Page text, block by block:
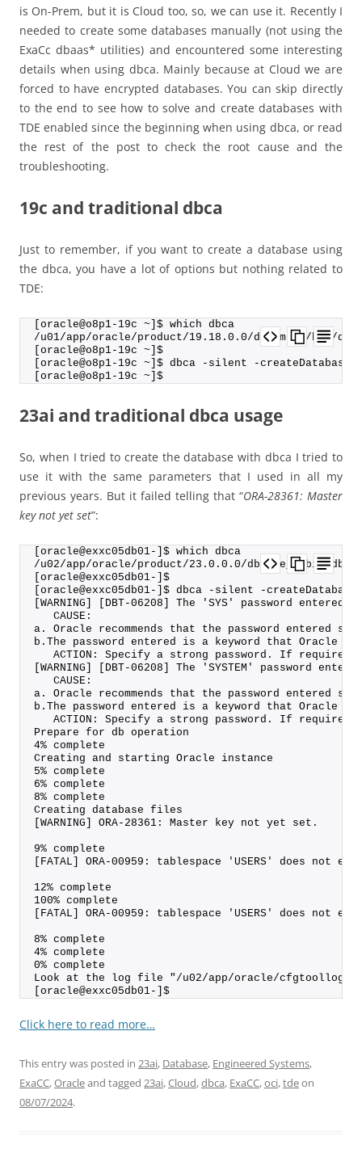
is On-Prem, but it is Cloud too, so, we can use it. Recently I
needed to create some databases manually (not using the
ExaCc dbaas* utilities) and encountered some interesting
details when using dbca. Mainly because at Cloud we are
forced to have encrypted databases. You can skip directly
to the end to see how to solve and create databases with
TDE enabled since the beginning when using dbca, or read
the rest of the post to check the root cause and the
troubleshooting.
19c and traditional dbca
Just to remember, if you want to create a database using
the dbca, you have a lot of options but nothing related to
TDE:
[oracle@o8p1-19c ~]$ which dbca
/u01/app/oracle/product/19.18.0.0/dbhome_2/bin/
[oracle@o8p1-19c ~]$
[oracle@o8p1-19c ~]$ dbca -silent -
[oracle@o8p1-19c ~]$
23ai and traditional dbca usage
So, when I tried to create the database with dbca I tried to
use it with the same parameters that I used in all my
previous years. But it failed telling that “ORA-28361: Master
key not yet set”:
[oracle@exxc05db01-]$ which dbca
/u02/app/oracle/product/23.0.0.0/dbhome_1/bin/dbca
[oracle@exxc05db01-]$
[oracle@exxc05db01-]$ dbca -silent -createDatabase -
[WARNING] [DBT-06208] The 'SYS' password
   CAUSE:
a. Oracle recommends that the password
b.The password entered is a keyword that Oracle
ACTION: Specify a strong password. If required
[WARNING] [DBT-06208] The 'SYSTEM' password
   CAUSE:
a. Oracle recommends that the password
b.The password entered is a keyword that Oracle
ACTION: Specify a strong password. If required
Prepare for db operation
4% complete
Creating and starting Oracle instance
5% complete
6% complete
8% complete
Creating database files
[WARNING] ORA-28361: Master key not yet set.
9% complete
[FATAL] ORA-00959: tablespace 'USERS' does not
12% complete
100% complete
[FATAL] ORA-00959: tablespace 'USERS' does not
8% complete
4% complete
0% complete
Look at the log file "/u02/app/oracle/cfgtoollogs/
[oracle@exxc05db01-]$
Click here to read more…
This entry was posted in 23ai, Database, Engineered Systems,
ExaCC,Oracleand tagged 23ai,Cloud,dbca, ExaCC,oci,tdeon
08/07/2024.